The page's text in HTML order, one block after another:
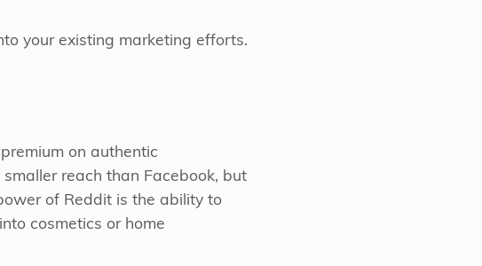
your existing marketing efforts.
on authentic
reach than Facebook, but
of Reddit is the ability to
cosmetics or home